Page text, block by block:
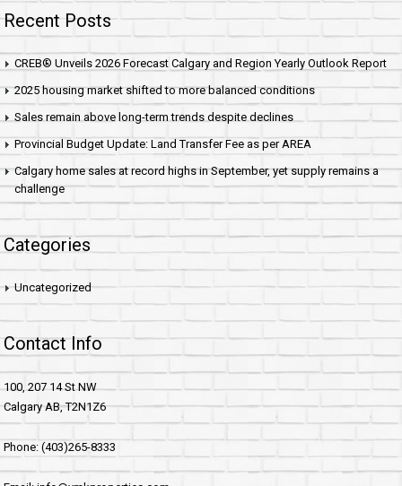
Recent Posts
CREB® Unveils 2026 Forecast Calgary and Region Yearly Outlook Report
2025 housing market shifted to more balanced conditions
Sales remain above long-term trends despite declines
Provincial Budget Update: Land Transfer Fee as per AREA
Calgary home sales at record highs in September, yet supply remains a
challenge
Categories
Uncategorized
Contact Info
100, 207 14 St NW
Calgary AB, T2N1Z6
Phone: (403)265-8333